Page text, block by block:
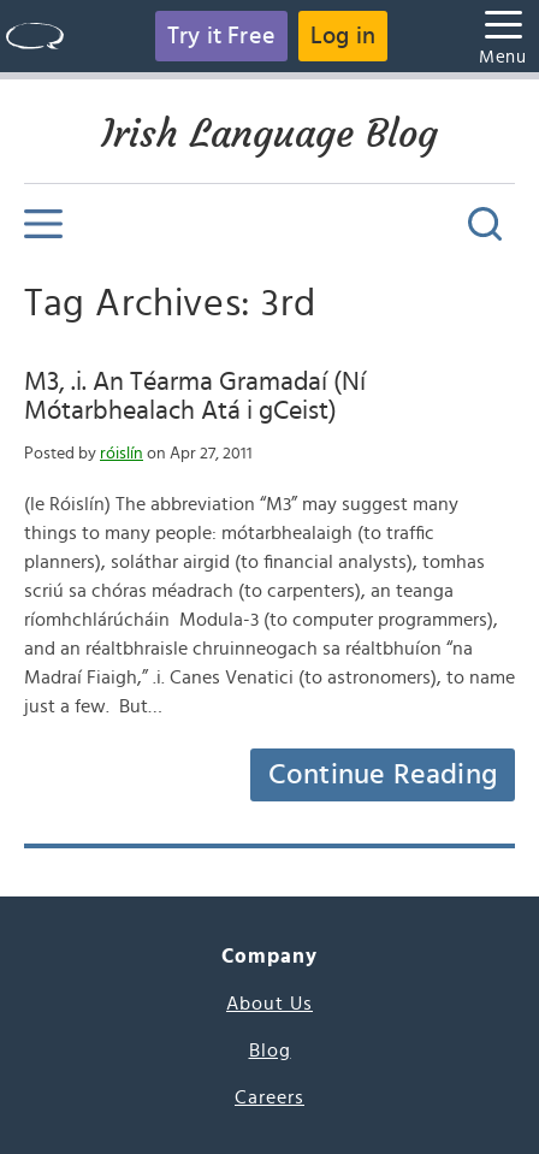
Try it Free Log in
Menu
Irish Language Blog
Tag Archives: 3rd
M3, .i. An Téarma Gramadaí (Ní
Mótarbhealach Atá i gCeist)
Posted by róislín on Apr 27, 2011
(le Róislín) The abbreviation “M3” may suggest many
things to many people: mótarbhealaigh (to traffic
planners), soláthar airgid (to financial analysts), tomhas
scriú sa chóras méadrach (to carpenters), an teanga
ríomhchlárúcháin Modula-3 (to computer programmers),
and an réaltbhraisle chruinneogach sa réaltbhuíon “na
Madraí Fiaigh,” .i. Canes Venatici (to astronomers), to name
just a few. But…
Continue Reading
Company
About Us
Blog
Careers